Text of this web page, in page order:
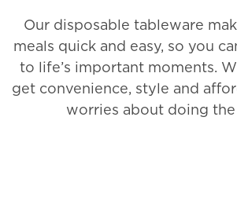
Our disposable tableware
meals quick and easy, so you
to life’s important moments.
get convenience, style and
worries about doing the